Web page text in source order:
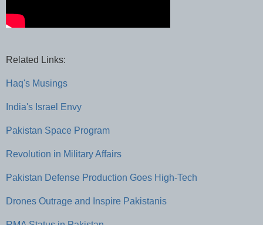
Related Links:
Haq's Musings
India's Israel Envy
Pakistan Space Program
Revolution in Military Affairs
Pakistan Defense Production Goes High-Tech
Drones Outrage and Inspire Pakistanis